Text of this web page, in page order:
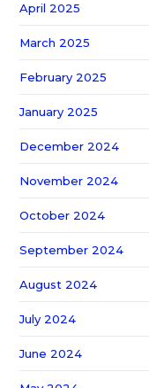
April 2025
March 2025
February 2025
January 2025
December 2024
November 2024
October 2024
September 2024
August 2024
July 2024
June 2024